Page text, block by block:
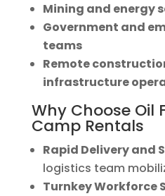
Mining and energy
Government and
teams
Remote
infrastructure
Why Choose Oil
Camp Rentals
Rapid Delivery and
logistics team
Turnkey Workforce